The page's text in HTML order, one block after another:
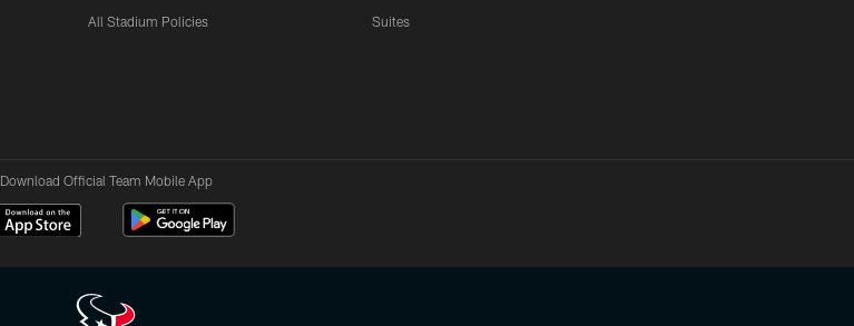
All Stadium Policies Suites
Download Official Team Mobile App